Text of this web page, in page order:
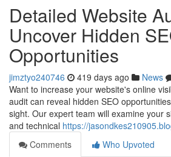
Detailed Website
Uncover Hidden
Opportunities
jimztyo240746 419 days ago News
Want to increase your website's online
audit can reveal hidden SEO
sight. Our expert team will examine your
and technical https://
Comments
Who Upvoted